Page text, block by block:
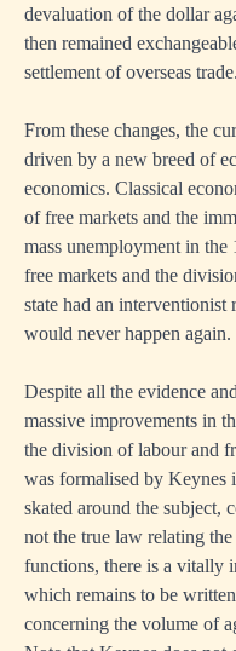
devaluation of the dollar
then remained
settlement of overseas trade.
From these changes, the
driven by a new breed of
economics. Classical
of free markets and the
mass unemployment in the
free markets and the
state had an interventionist
would never happen again.
Despite all the evidence and
massive improvements in
the division of labour and
was formalised by Keynes
skated around the subject,
not the true law relating
functions, there is a vitally
which remains to be
concerning the volume of